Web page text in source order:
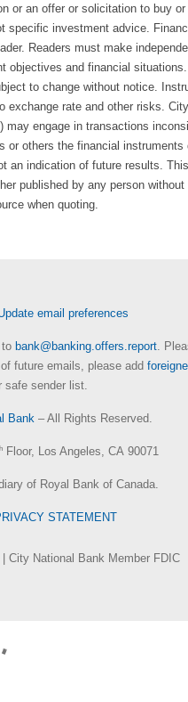
or an offer or solicitation to buy
specific investment advice.
Readers must make
objectives and financial
to change without notice.
exchange rate and other risks.
may engage in transactions
or others the financial
an indication of future results.
published by any person
when quoting.
email preferences
bank@banking.offers.report .
future emails, please add
sender list.
Bank – All Rights Reserved.
Floor, Los Angeles, CA 90071
of Royal Bank of Canada.
STATEMENT
City National Bank Member FDIC